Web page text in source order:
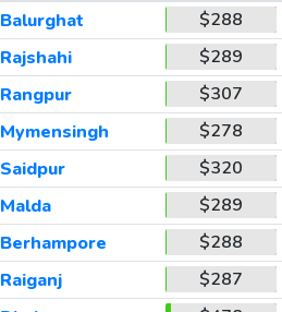
Balurghat
$288
Rajshahi
$289
Rangpur
$307
Mymensingh
$278
Saidpur
$320
Malda
$289
Berhampore
$288
Raiganj
$287